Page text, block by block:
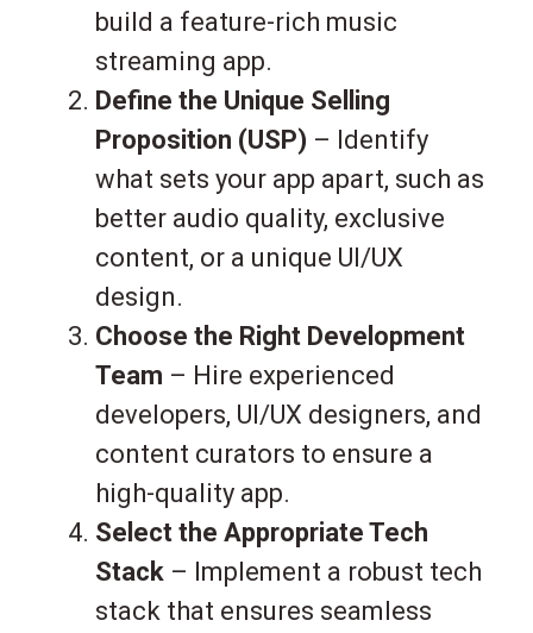
build a feature-rich music
streaming app.
Define the Unique Selling
Proposition (USP) – Identify
what sets your app apart, such as
better audio quality, exclusive
content, or a unique UI/UX
design.
Choose the Right Development
Team – Hire experienced
developers, UI/UX designers, and
content curators to ensure a
high-quality app.
Select the Appropriate Tech
Stack – Implement a robust tech
stack that ensures seamless